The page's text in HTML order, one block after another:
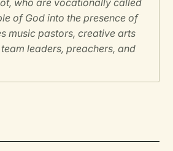
who are vocationally called
of God into the presence of
music pastors, creative arts
leaders, preachers, and